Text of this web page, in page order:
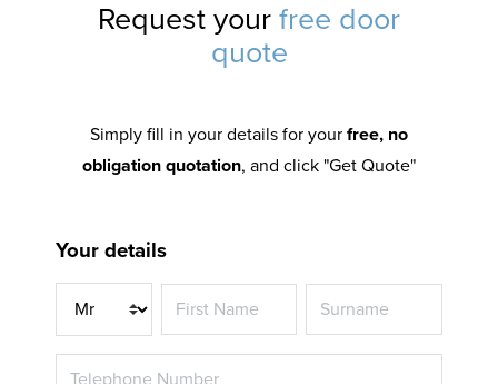
Request your free door
quote
Simply fill in your details for your free, no
obligation quotation, and click "Get Quote"
Your details
Title